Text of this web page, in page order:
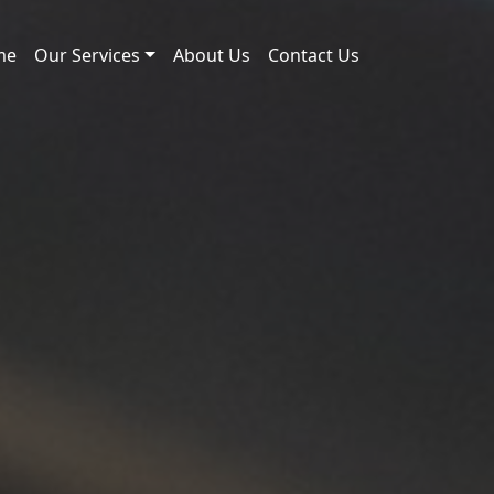
Our Services About Us Contact Us